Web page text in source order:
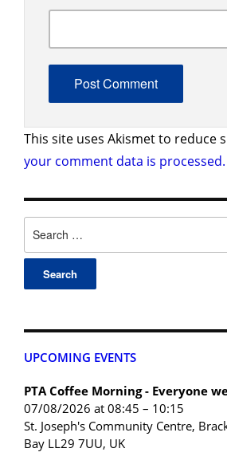
UPCOMING EVENTS
PTA Coffee Morning - Everyone
07/08/2026 at 08:45 – 10:15
St. Joseph's Community Centre,
Bay LL29 7UU, UK
This site uses Akismet to reduce
your comment data is processed.